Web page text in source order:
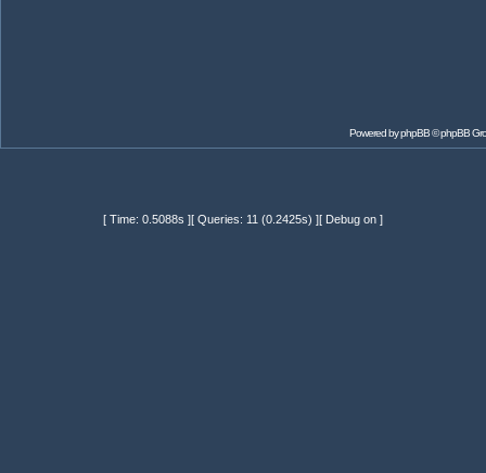
Powered byphpBB© phpBB
[ Time: 0.5088s ][ Queries: 11 (0.2425s) ][ Debug on ]